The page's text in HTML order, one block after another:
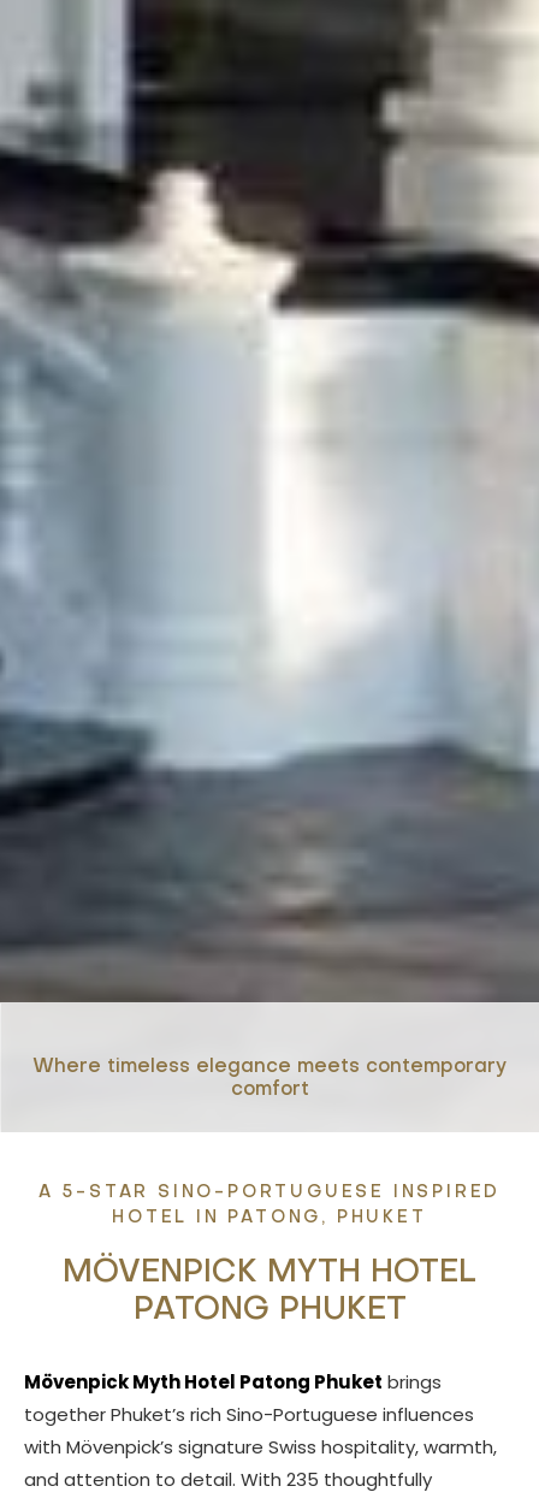
Where timeless elegance meets contemporary
comfort
MÖVENPICK MYTH HOTEL
PATONG PHUKET
A 5-STAR SINO-PORTUGUESE INSPIRED
HOTEL IN PATONG, PHUKET
Mövenpick Myth Hotel Patong Phuket brings
together Phuket’s rich Sino-Portuguese influences
with Mövenpick’s signature Swiss hospitality, warmth,
and attention to detail. With 235 thoughtfully